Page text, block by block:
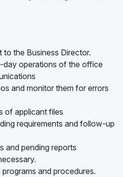
to the Business Director.
day operations of the office
and monitor them for errors
of applicant files
requirements and follow-up
and pending reports
and procedures.